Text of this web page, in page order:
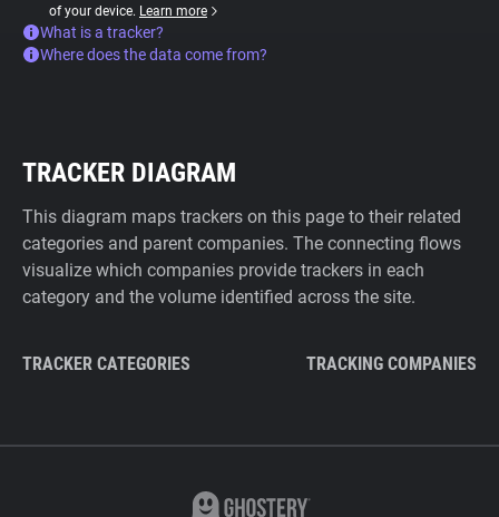
of your device. Learn more
What is a tracker?
Where does the data come from?
TRACKER DIAGRAM
This diagram maps trackers on this page to their related
categories and parent companies. The connecting flows
visualize which companies provide trackers in each
category and the volume identified across the site.
TRACKER CATEGORIES TRACKING COMPANIES